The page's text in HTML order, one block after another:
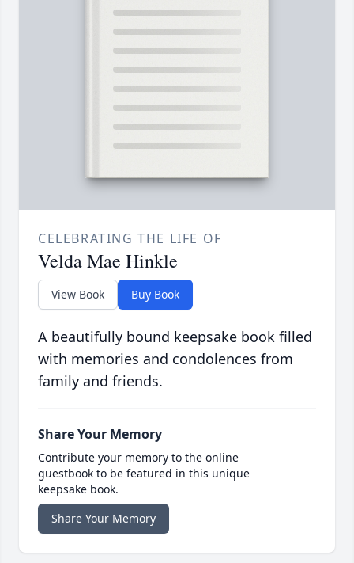
CELEBRATING THE LIFE OF
Velda Mae Hinkle
View Book Buy Book
A beautifully bound keepsake book filled
with memories and condolences from
family and friends.
Share Your Memory
Contribute your memory to the online
guestbook to be featured in this unique
keepsake book.
Share Your Memory